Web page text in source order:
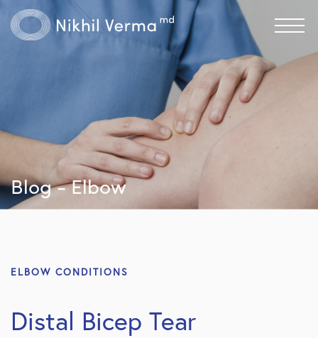
Blog - Elbow
ELBOW CONDITIONS
Distal Bicep Tear